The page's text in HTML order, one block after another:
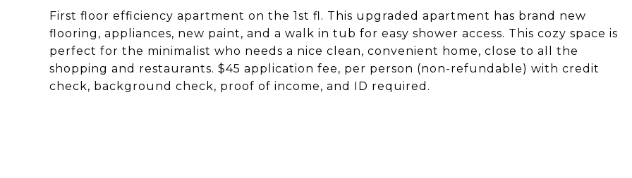
First floor efficiency apartment on the 1st fl. This upgraded apartment has brand new
flooring, appliances, new paint, and a walk in tub for easy shower access. This cozy space is
perfect for the minimalist who needs a nice clean, convenient home, close to all the
shopping and restaurants. $45 application fee, per person (non-refundable) with credit
check, background check, proof of income, and ID required.